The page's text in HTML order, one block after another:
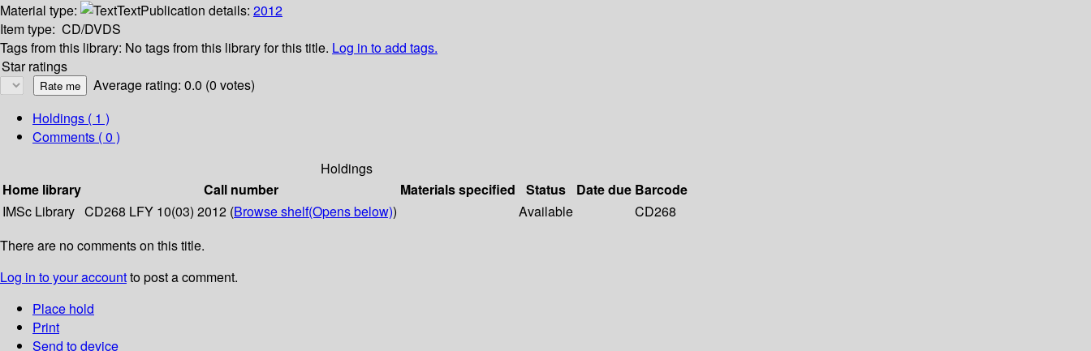
Material type: TextPublication details: 2012
Item type: CD/DVDS
Tags from this library: No tags from this library for this title. Log in to add tags.
Star ratings
Average rating: 0.0 (0 votes)
Holdings ( 1 )
Comments ( 0 )
Holdings
Home library
Call number Materials specified Status Date due Barcode
IMSc Library CD268 LFY 10(03) 2012 (Browse shelf(Opens below)) Available
CD268
There are no comments on this title.
Log in to your accountto post a comment.
Place hold
Print
Send to device